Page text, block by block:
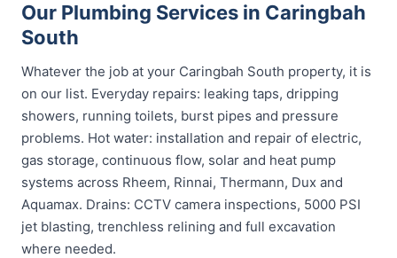
Our Plumbing Services in Caringbah
South
Whatever the job at your Caringbah South property, it is
on our list. Everyday repairs: leaking taps, dripping
showers, running toilets, burst pipes and pressure
problems. Hot water: installation and repair of electric,
gas storage, continuous flow, solar and heat pump
systems across Rheem, Rinnai, Thermann, Dux and
Aquamax. Drains: CCTV camera inspections, 5000 PSI
jet blasting, trenchless relining and full excavation
where needed.